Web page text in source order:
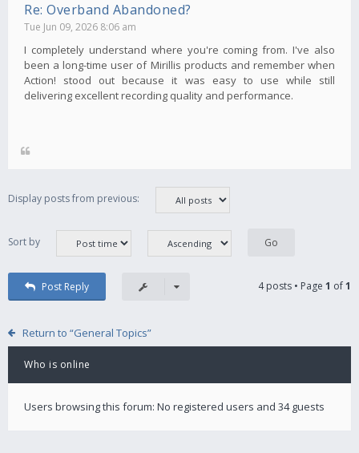
Re: Overband Abandoned?
Tue Jun 09, 2026 8:06 am
I completely understand where you're coming from. I've also
been a long-time user of Mirillis products and remember when
Action! stood out because it was easy to use while still
delivering excellent recording quality and performance.
Display posts from previous:
Sort by
Post Reply 4 posts • Page 1 of1
Return to “General Topics”
Who is online
Users browsing this forum: No registered users and 34 guests